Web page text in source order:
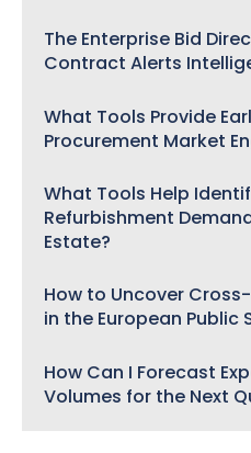
The Enterprise Bid
Contract Alerts
What Tools Provide
Procurement Market
What Tools Help
Refurbishment
Estate?
How to Uncover
in the European Public
How Can I Forecast
Volumes for the Next